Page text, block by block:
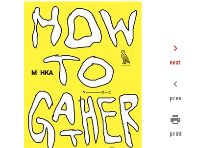
chevron_right
next
chevron_left
prev
print
print